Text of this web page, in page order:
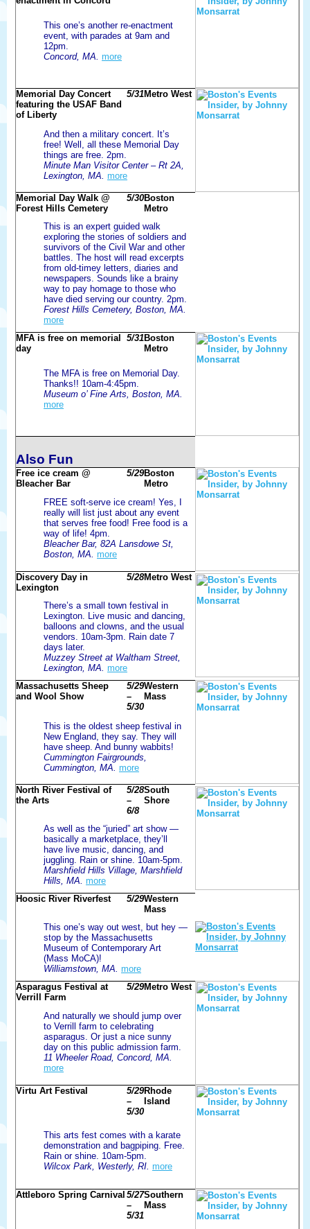
This one’s another re-enactment
event, with parades at 9am and
12pm.
Concord, MA. more
Memorial Day Concert
featuring the USAF Band
of Liberty
5/31Metro West
And then a military concert. It’s
free! Well, all these Memorial Day
things are free. 2pm.
Minute Man Visitor Center – Rt 2A,
Lexington, MA. more
Memorial Day Walk @
Forest Hills Cemetery
5/30Boston
Metro
This is an expert guided walk
exploring the stories of soldiers and
survivors of the Civil War and other
battles. The host will read excerpts
from old-timey letters, diaries and
newspapers. Sounds like a brainy
way to pay homage to those who
have died serving our country. 2pm.
Forest Hills Cemetery, Boston, MA.
more
MFA is free on memorial
day
5/31Boston
Metro
The MFA is free on Memorial Day.
Thanks!! 10am-4:45pm.
Museum o’ Fine Arts, Boston, MA.
more
Also Fun
Free ice cream @
Bleacher Bar
5/29Boston
Metro
FREE soft-serve ice cream! Yes, I
really will list just about any event
that serves free food! Free food is a
way of life! 4pm.
Bleacher Bar, 82A Lansdowe St,
Boston, MA. more
Discovery Day in
Lexington
5/28Metro West
There’s a small town festival in
Lexington. Live music and dancing,
balloons and clowns, and the usual
vendors. 10am-3pm. Rain date 7
days later.
Muzzey Street at Waltham Street,
Lexington, MA. more
Massachusetts Sheep
and Wool Show
5/29
–
5/30
Western
Mass
This is the oldest sheep festival in
New England, they say. They will
have sheep. And bunny wabbits!
Cummington Fairgrounds,
Cummington, MA. more
North River Festival of
the Arts
5/28
–
6/8
South
Shore
As well as the “juried” art show —
basically a marketplace, they’ll
have live music, dancing, and
juggling. Rain or shine. 10am-5pm.
Marshfield Hills Village, Marshfield
Hills, MA. more
Hoosic River Riverfest
5/29Western
Mass
This one’s way out west, but hey —
stop by the Massachusetts
Museum of Contemporary Art
(Mass MoCA)!
Williamstown, MA. more
Asparagus Festival at
Verrill Farm
5/29Metro West
And naturally we should jump over
to Verrill farm to celebrating
asparagus. Or just a nice sunny
day on this public admission farm.
11 Wheeler Road, Concord, MA.
more
Virtu Art Festival
5/29
–
5/30
Rhode
Island
This arts fest comes with a karate
demonstration and bagpiping. Free.
Rain or shine. 10am-5pm.
Wilcox Park, Westerly, RI. more
Attleboro Spring Carnival 5/27
–
5/31
Southern
Mass